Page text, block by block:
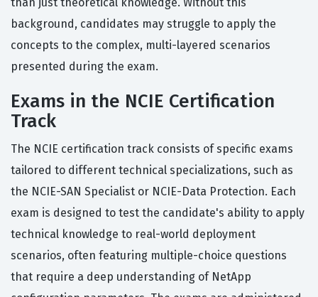
background, candidates may struggle to apply the
concepts to the complex, multi-layered scenarios
presented during the exam.
Exams in the NCIE Certification
Track
The NCIE certification track consists of specific exams
tailored to different technical specializations, such as
the NCIE-SAN Specialist or NCIE-Data Protection. Each
exam is designed to test the candidate's ability to apply
technical knowledge to real-world deployment
scenarios, often featuring multiple-choice questions
that require a deep understanding of NetApp